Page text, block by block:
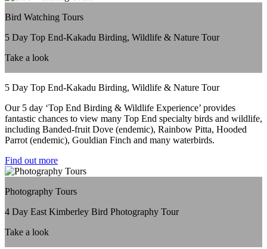
Bird Watching Tours
5 Day Top End-Kakadu Birding, Wildlife & Nature Tour
Take a look
5 Day Top End-Kakadu Birding, Wildlife & Nature Tour
Our 5 day ‘Top End Birding & Wildlife Experience’ provides
fantastic chances to view many Top End specialty birds and wildlife,
including Banded-fruit Dove (endemic), Rainbow Pitta, Hooded
Parrot (endemic), Gouldian Finch and many waterbirds.
Find out more
Photography Tours
4 Day East Kimberley Bird Photography Tour
Take a look